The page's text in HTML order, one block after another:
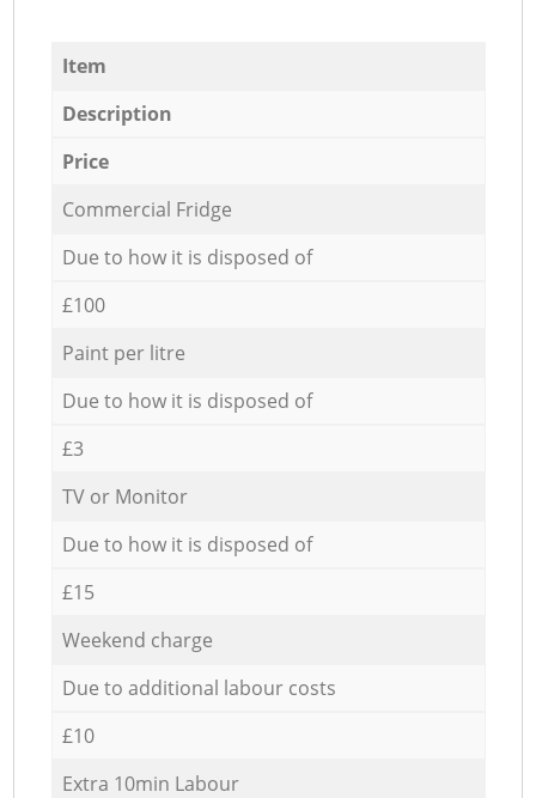
Item
Description
Price
Commercial Fridge
Due to how it is disposed of
£100
Paint per litre
Due to how it is disposed of
£3
TV or Monitor
Due to how it is disposed of
£15
Weekend charge
Due to additional labour costs
£10
Extra 10min Labour